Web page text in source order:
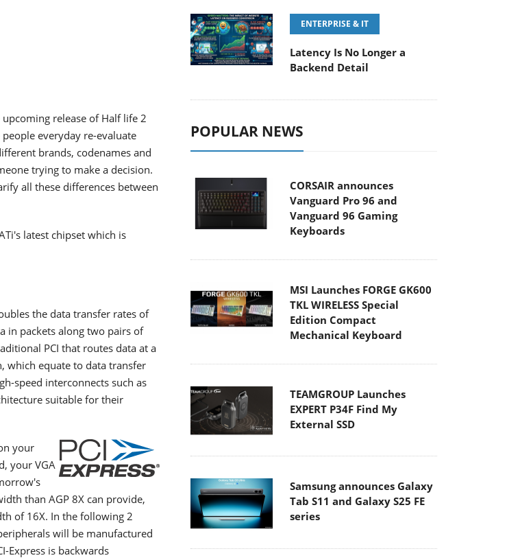
release of Half life 2
everyday re-evaluate
brands, codenames and
trying to make a decision.
all these differences between
latest chipset which is
the data transfer rates of
in packets along two pairs of
PCI that routes data at a
which equate to data transfer
speed interconnects such as
suitable for their
your
your VGA
than AGP 8X can provide,
of 16X. In the following 2
will be manufactured
Express is backwards
ENTERPRISE & IT
Latency Is No Longer a
Backend Detail
POPULAR NEWS
CORSAIR announces
Vanguard Pro 96 and
Vanguard 96 Gaming
Keyboards
MSI Launches FORGE GK600
TKL WIRELESS Special
Edition Compact
Mechanical Keyboard
TEAMGROUP Launches
EXPERT P34F Find My
External SSD
Samsung announces Galaxy
Tab S11 and Galaxy S25 FE
series